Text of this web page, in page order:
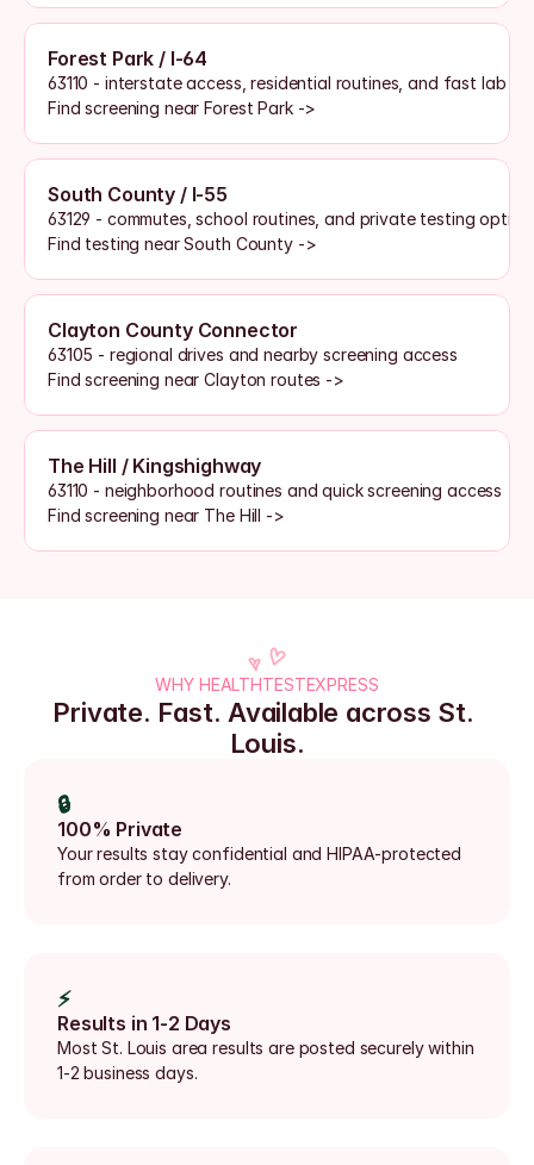
Forest Park / I-64
63110 - interstate access, residential routines, and fast lab
Find screening near Forest Park ->
South County / I-55
63129 - commutes, school routines, and private testing
Find testing near South County ->
Clayton County Connector
63105 - regional drives and nearby screening access
Find screening near Clayton routes ->
The Hill / Kingshighway
63110 - neighborhood routines and quick screening access
Find screening near The Hill ->
WHY HEALTHTESTEXPRESS
Private. Fast. Available across St.
Louis.
🔒
100% Private
Your results stay confidential and HIPAA-protected
from order to delivery.
⚡
Results in 1-2 Days
Most St. Louis area results are posted securely within
1-2 business days.